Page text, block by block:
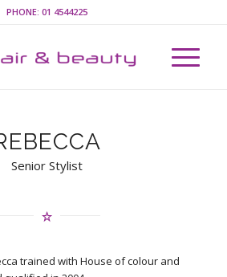
PHONE:01 4544225
Senior Stylist
trained with House of colour and